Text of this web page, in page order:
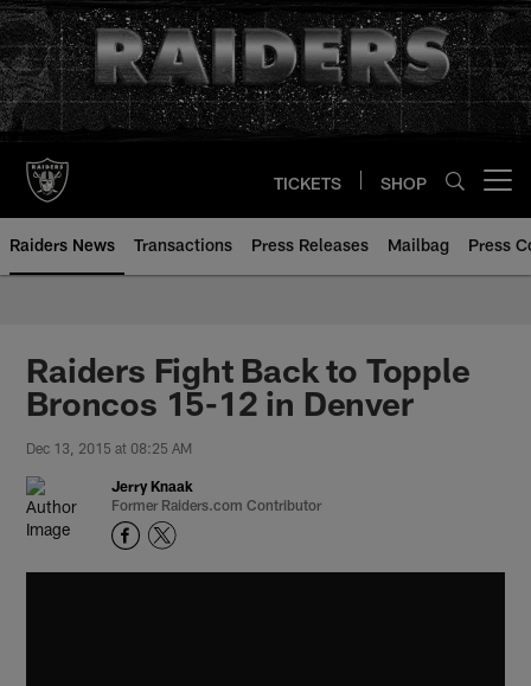
Skip
to
main
content
TICKETS SHOP
Raiders News Transactions Press Releases Mailbag Press
Raiders Fight Back to Topple
Broncos 15-12 in Denver
Dec 13, 2015 at 08:25 AM
Jerry Knaak
Former Raiders.com Contributor